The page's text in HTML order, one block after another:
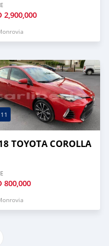
2,900,000
11
TOYOTA COROLLA
800,000